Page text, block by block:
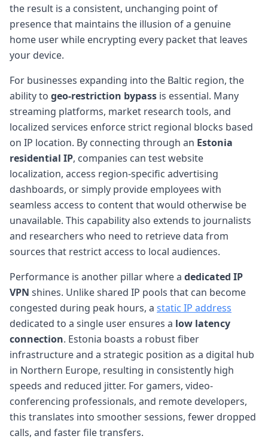
the result is a consistent, unchanging point of
presence that maintains the illusion of a genuine
home user while encrypting every packet that leaves
your device.
For businesses expanding into the Baltic region, the
ability to geo-restriction bypass is essential. Many
streaming platforms, market research tools, and
localized services enforce strict regional blocks based
on IP location. By connecting through an Estonia
residential IP, companies can test website
localization, access region-specific advertising
dashboards, or simply provide employees with
seamless access to content that would otherwise be
unavailable. This capability also extends to journalists
and researchers who need to retrieve data from
sources that restrict access to local audiences.
Performance is another pillar where a dedicated IP
VPN shines. Unlike shared IP pools that can become
congested during peak hours, a static IP address
dedicated to a single user ensures a low latency
connection. Estonia boasts a robust fiber
infrastructure and a strategic position as a digital hub
in Northern Europe, resulting in consistently high
speeds and reduced jitter. For gamers, video-
conferencing professionals, and remote developers,
this translates into smoother sessions, fewer dropped
calls, and faster file transfers.